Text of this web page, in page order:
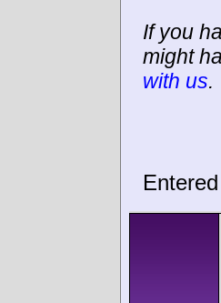
If you
might
with us.